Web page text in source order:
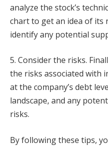
analyze the stock’s
chart to get an idea of its
identify any potential
5. Consider the risks.
the risks associated with
at the company’s debt
landscape, and any
risks.
By following these tips,